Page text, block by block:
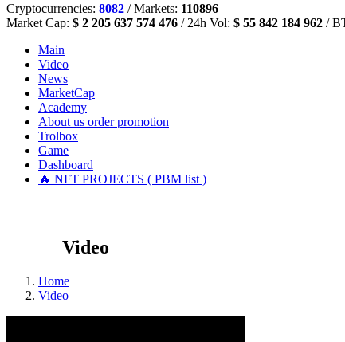
Cryptocurrencies: 8082 / Markets: 110896
Market Cap: $ 2 205 637 574 476 / 24h Vol: $ 55 842 184 962 /
Main
Video
News
MarketCap
Academy
About us order promotion
Trolbox
Game
Dashboard
🔥 NFT PROJECTS ( PBM list )
Video
Home
Video